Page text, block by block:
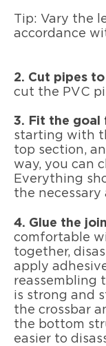
Tip: Vary the
accordance
2. Cut pipes
cut the PVC
3. Fit the goal
starting with
top section,
way, you can
Everything
the necessary
4. Glue the
comfortable
together,
apply
reassembling
is strong and
the crossbar
the bottom
easier to